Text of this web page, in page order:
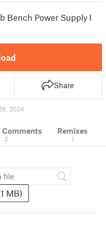
Bench Power Supply I
Share
2024
Comments
2
Remixes
1
MB)